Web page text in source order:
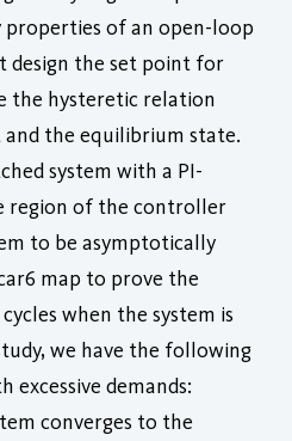
of an open-loop
design the set point for
the hysteretic relation
the equilibrium state.
system with a PI-
region of the controller
to be asymptotically
map to prove the
when the system is
we have the following
excessive demands:
converges to the